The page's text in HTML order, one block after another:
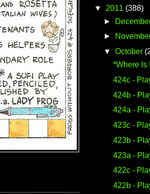
▼
2011 (388)
►
►
▼
October
*Where Is
424c -
424b -
424a -
423c -
423b -
423a -
422c -
422b -